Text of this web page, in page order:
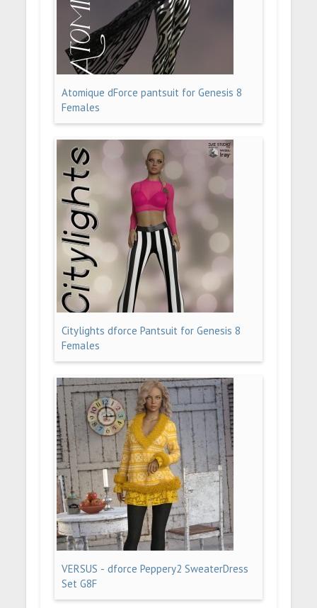
Atomique dForce pantsuit for Genesis 8
Females
Citylights dforce Pantsuit for Genesis 8
Females
VERSUS - dforce Peppery2 SweaterDress
Set G8F